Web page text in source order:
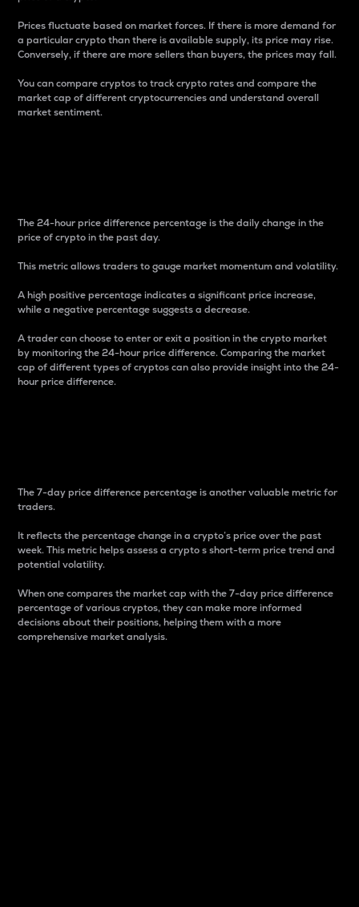
Prices fluctuate based on market forces. If there is more demand for
a particular crypto than there is available supply, its price may rise.
Conversely, if there are more sellers than buyers, the prices may fall.
You can compare cryptos to track crypto rates and compare the
market cap of different cryptocurrencies and understand overall
market sentiment.
The 24-hour price difference percentage is the daily change in the
price of crypto in the past day.
This metric allows traders to gauge market momentum and volatility.
A high positive percentage indicates a significant price increase,
while a negative percentage suggests a decrease.
A trader can choose to enter or exit a position in the crypto market
by monitoring the 24-hour price difference. Comparing the market
cap of different types of cryptos can also provide insight into the 24-
hour price difference.
The 7-day price difference percentage is another valuable metric for
traders.
It reflects the percentage change in a crypto’s price over the past
week. This metric helps assess a crypto s short-term price trend and
potential volatility.
When one compares the market cap with the 7-day price difference
percentage of various cryptos, they can make more informed
decisions about their positions, helping them with a more
comprehensive market analysis.